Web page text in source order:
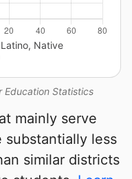
Education Statistics
Native
mainly serve
less
similar districts